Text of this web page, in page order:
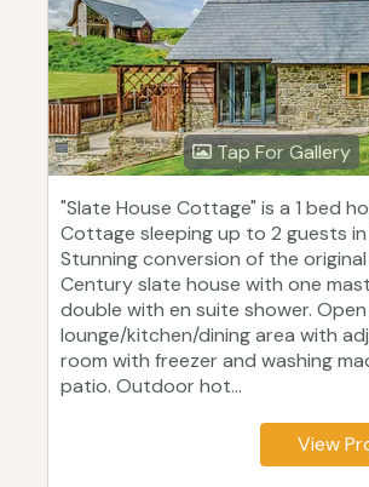
Tap For Gallery
"Slate House Cottage" is a 1 bed
Cottage sleeping up to 2 guests in
Stunning conversion of the original
Century slate house with one
double with en suite shower.
lounge/kitchen/dining area with
room with freezer and washing
patio. Outdoor hot...
View